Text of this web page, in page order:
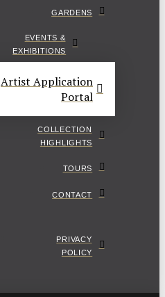
GARDENS
EVENTS &
EXHIBITIONS
Artist Application
Portal
COLLECTION
HIGHLIGHTS
TOURS
CONTACT
PRIVACY
POLICY